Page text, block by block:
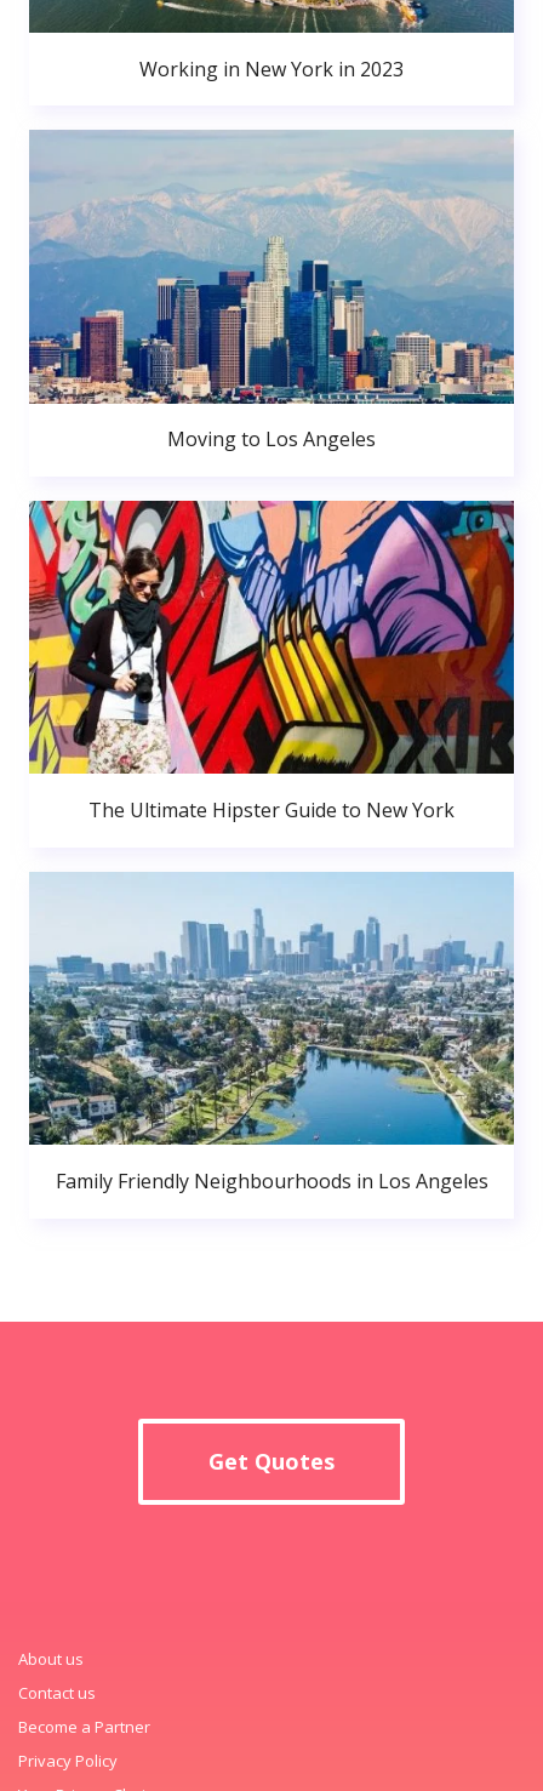
Working in New York in 2023
Moving to Los Angeles
The Ultimate Hipster Guide to New York
Family Friendly Neighbourhoods in Los Angeles
Get Quotes
About us
Contact us
Become a Partner
Privacy Policy